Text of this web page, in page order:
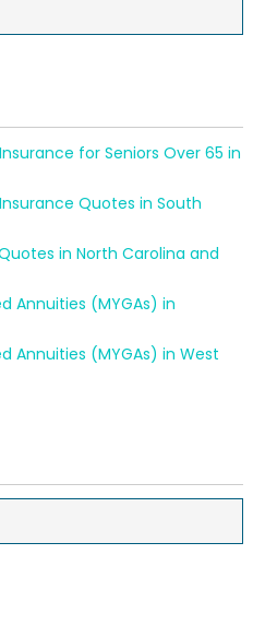
for Seniors Over 65 in
Quotes in South
in North Carolina and
Annuities (MYGAs) in
Annuities (MYGAs) in West